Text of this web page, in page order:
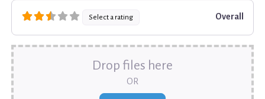
Select a rating Overall
Drop files here
OR